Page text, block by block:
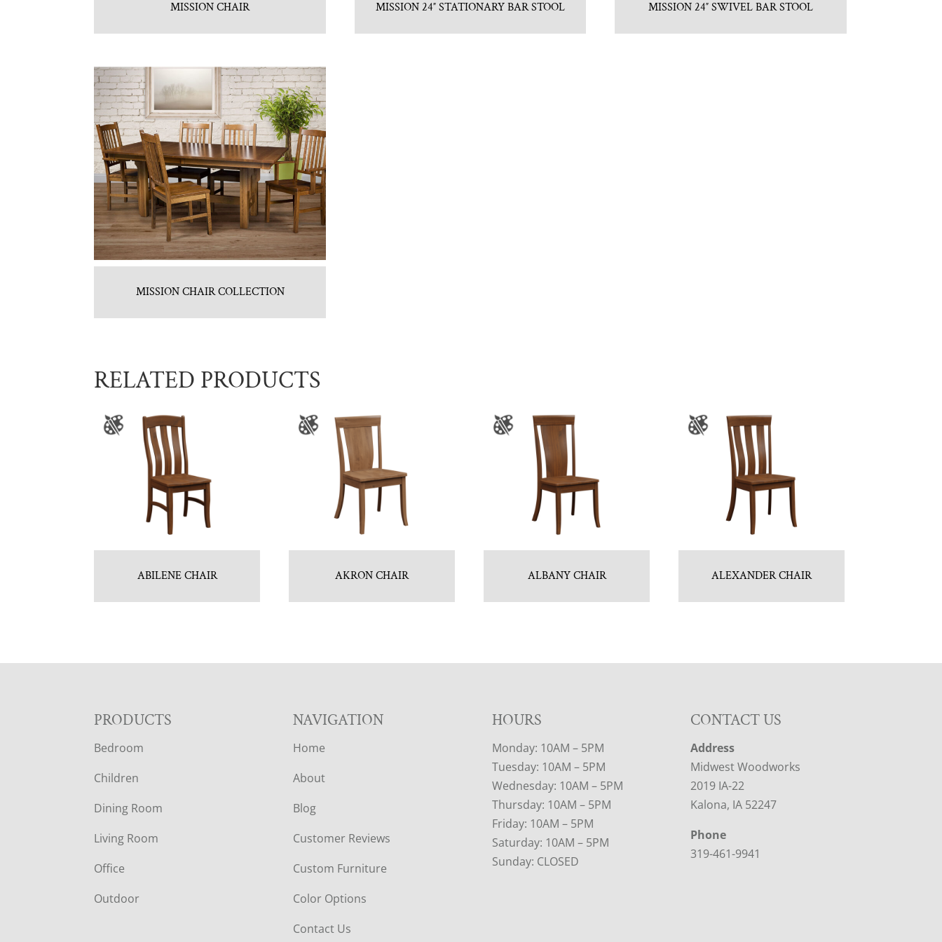
MISSION CHAIR MISSION 24″ STATIONARY BAR STOOL MISSION 24″ SWIVEL BAR STOOL
MISSION CHAIR COLLECTION
RELATED PRODUCTS
ABILENE CHAIR AKRON CHAIR ALBANY CHAIR ALEXANDER CHAIR
F
O
O
T
E
R
PRODUCTS
Bedroom
Children
Dining Room
Living Room
Office
Outdoor
NAVIGATION
Home
About
Blog
Customer Reviews
Custom Furniture
Color Options
Contact Us
HOURS
Monday: 10AM – 5PM
Tuesday: 10AM – 5PM
Wednesday: 10AM – 5PM
Thursday: 10AM – 5PM
Friday: 10AM – 5PM
Saturday: 10AM – 5PM
Sunday: CLOSED
CONTACT US
Address
Midwest Woodworks
2019 IA-22
Kalona, IA 52247
Phone
319-461-9941